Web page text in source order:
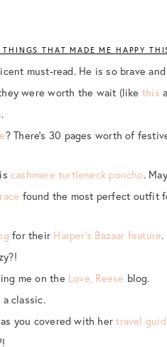
THINGS THAT MADE ME HAPPY
must-read. He is so brave
were worth the wait (like this
.
? There’s 30 pages worth of
cashmere turtleneck poncho.
found the most perfect outfit
for their Harper’s Bazaar feature.
me on the Love, Reese blog.
a classic.
you covered with hertravel